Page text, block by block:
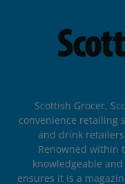
Scottish Grocer,
convenience retailing
and drink
Renowned within
knowledgeable
ensures it is a